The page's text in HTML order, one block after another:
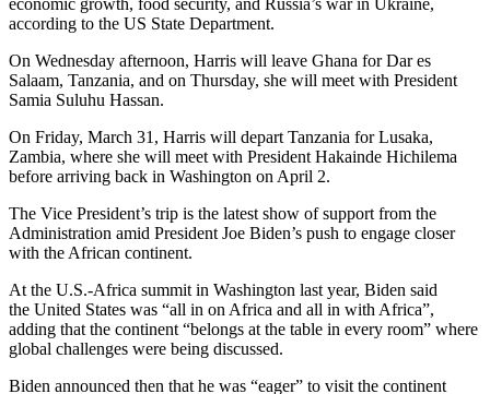
according to the US State Department.
On Wednesday afternoon, Harris will leave Ghana for Dar es
Salaam, Tanzania, and on Thursday, she will meet with President
Samia Suluhu Hassan.
On Friday, March 31, Harris will depart Tanzania for Lusaka,
Zambia, where she will meet with President Hakainde Hichilema
before arriving back in Washington on April 2.
The Vice President’s trip is the latest show of support from the
Administration amid President Joe Biden’s push to engage closer
with the African continent.
At the U.S.-Africa summit in Washington last year, Biden said
the United States was “all in on Africa and all in with Africa”,
adding that the continent “belongs at the table in every room” where
global challenges were being discussed.
Biden announced then that he was “eager” to visit the continent